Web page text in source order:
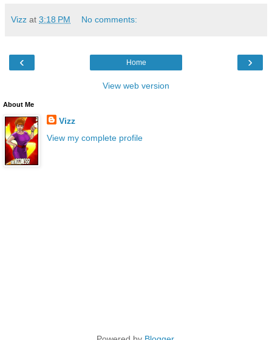
Vizz at 3:18 PM No comments:
‹ ›
Home
View web version
About Me
Vizz
View my complete profile